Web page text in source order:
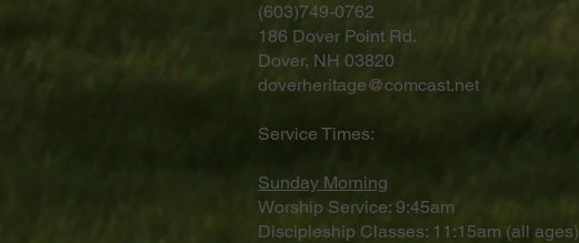
(603)749-0762
186 Dover Point Rd.
Dover, NH 03820
doverheritage@comcast.net
Service Times:
Sunday Morning
Worship Service: 9:45am
Discipleship Classes: 11:15am (all ages)